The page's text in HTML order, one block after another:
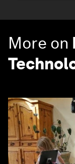
More on